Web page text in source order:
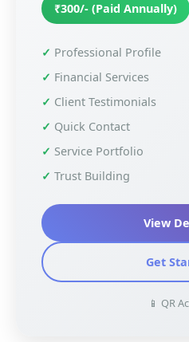
₹300/- (Paid Annually)
Professional Profile
Financial Services
Client Testimonials
Quick Contact
Service Portfolio
Trust Building
View
Get
📱 QR